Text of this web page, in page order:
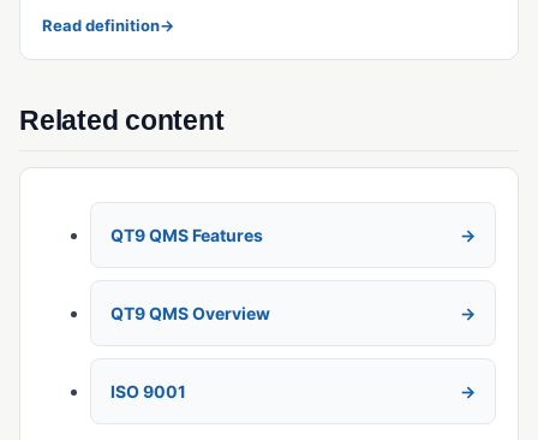
Read definition→
Related content
QT9 QMS Features
QT9 QMS Overview
ISO 9001